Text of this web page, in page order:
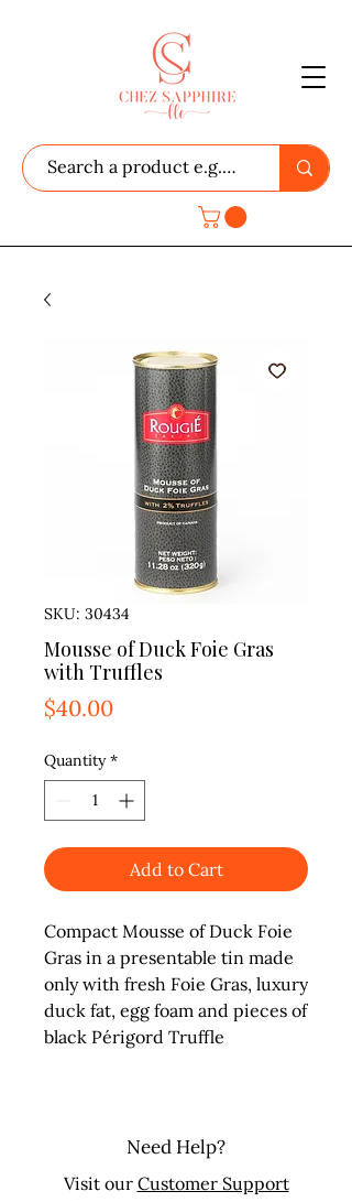
SKU: 30434
Mousse of Duck Foie Gras
with Truffles
$40.00Price
Quantity *
Add to Cart
Compact Mousse of Duck Foie
Gras in a presentable tin made
only with fresh Foie Gras, luxury
duck fat, egg foam and pieces of
black Périgord Truffle
Need Help?
Visit our Customer Support